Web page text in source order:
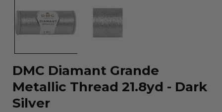
DMC Diamant Grande
Metallic Thread 21.8yd - Dark
Silver